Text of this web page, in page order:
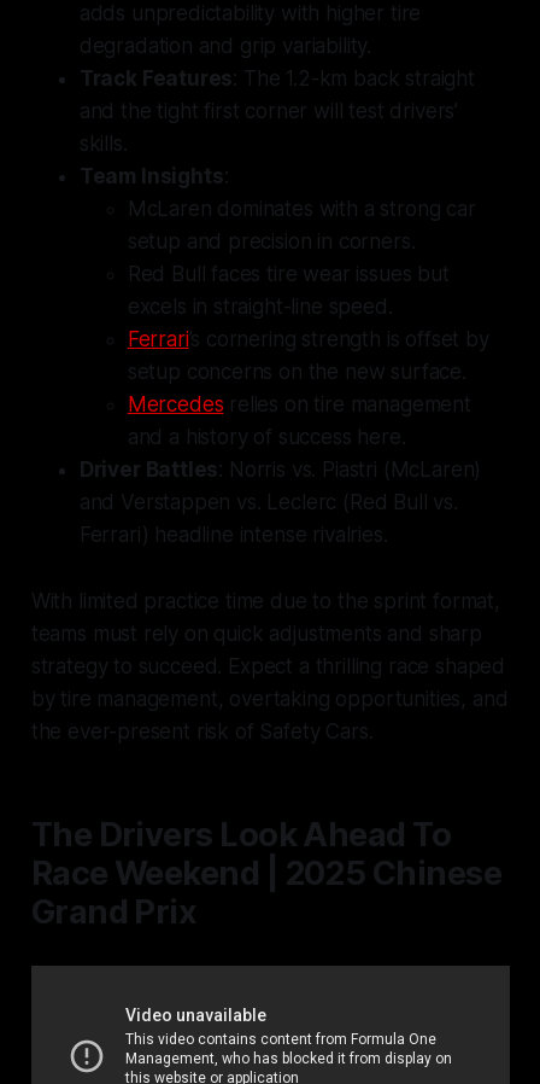
adds unpredictability with higher tire
degradation and grip variability.
Track Features: The 1.2-km back straight
and the tight first corner will test drivers’
skills.
Team Insights:
McLaren dominates with a strong car
setup and precision in corners.
Red Bull faces tire wear issues but
excels in straight-line speed.
Ferrari’s cornering strength is offset by
setup concerns on the new surface.
Mercedes relies on tire management
and a history of success here.
Driver Battles: Norris vs. Piastri (McLaren)
and Verstappen vs. Leclerc (Red Bull vs.
Ferrari) headline intense rivalries.
With limited practice time due to the sprint format,
teams must rely on quick adjustments and sharp
strategy to succeed. Expect a thrilling race shaped
by tire management, overtaking opportunities, and
the ever-present risk of Safety Cars.
The Drivers Look Ahead To
Race Weekend | 2025 Chinese
Grand Prix